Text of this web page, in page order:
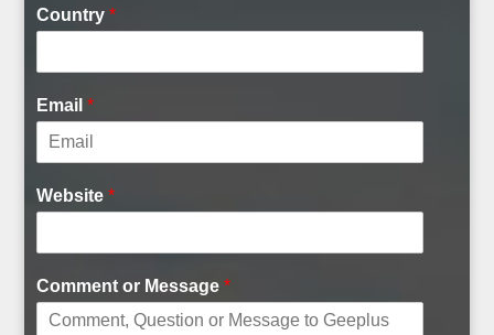
Country*
Email*
Website*
Comment or Message*